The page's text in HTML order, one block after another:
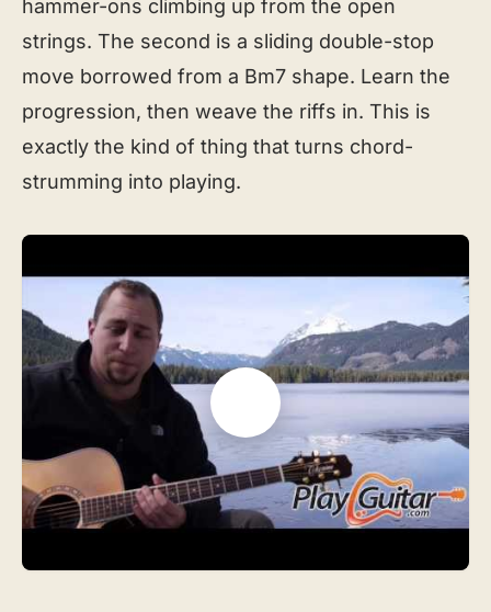
hammer-ons climbing up from the open
strings. The second is a sliding double-stop
move borrowed from a Bm7 shape. Learn the
progression, then weave the riffs in. This is
exactly the kind of thing that turns chord-
strumming into playing.